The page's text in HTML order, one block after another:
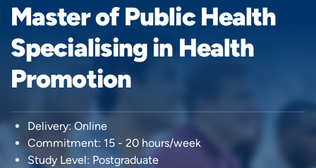
Master of Public Health
Specialising in Health
Promotion
Delivery: Online
Commitment: 15 - 20 hours/week
Study Level: Postgraduate